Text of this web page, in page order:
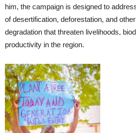
him, the campaign is designed to
of desertification, deforestation, and
degradation that threaten livelihoods,
productivity in the region.